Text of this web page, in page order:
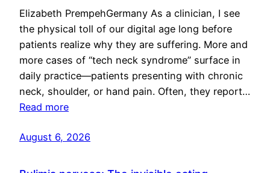
Elizabeth PrempehGermany As a clinician, I see
the physical toll of our digital age long before
patients realize why they are suffering. More and
more cases of “tech neck syndrome” surface in
daily practice—patients presenting with chronic
neck, shoulder, or hand pain. Often, they report…
Read more
August 6, 2026